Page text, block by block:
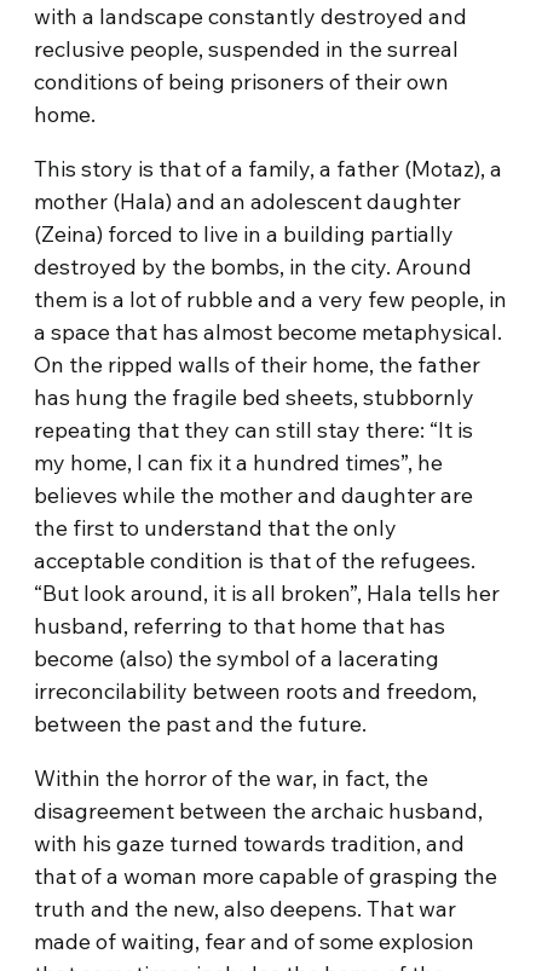
with a landscape constantly destroyed and
reclusive people, suspended in the surreal
conditions of being prisoners of their own
home.
This story is that of a family, a father (Motaz), a
mother (Hala) and an adolescent daughter
(Zeina) forced to live in a building partially
destroyed by the bombs, in the city. Around
them is a lot of rubble and a very few people, in
a space that has almost become metaphysical.
On the ripped walls of their home, the father
has hung the fragile bed sheets, stubbornly
repeating that they can still stay there: “It is
my home, I can fix it a hundred times”, he
believes while the mother and daughter are
the first to understand that the only
acceptable condition is that of the refugees.
“But look around, it is all broken”, Hala tells her
husband, referring to that home that has
become (also) the symbol of a lacerating
irreconcilability between roots and freedom,
between the past and the future.
Within the horror of the war, in fact, the
disagreement between the archaic husband,
with his gaze turned towards tradition, and
that of a woman more capable of grasping the
truth and the new, also deepens. That war
made of waiting, fear and of some explosion